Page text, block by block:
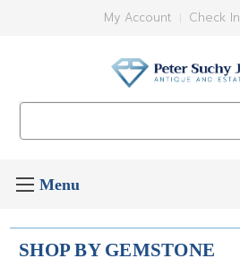
My Account Check In
SHOP BY GEMSTONE